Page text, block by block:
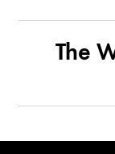
The